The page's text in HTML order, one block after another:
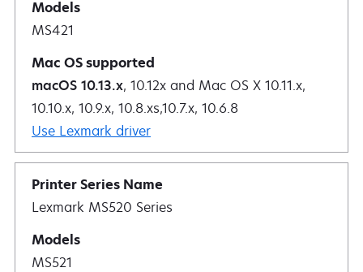
MS421
macOS 10.13.x, 10.12x and Mac OS X 10.11.x,
10.10.x, 10.9.x, 10.8.xs,10.7.x, 10.6.8
Use Lexmark driver
Lexmark MS520 Series
MS521